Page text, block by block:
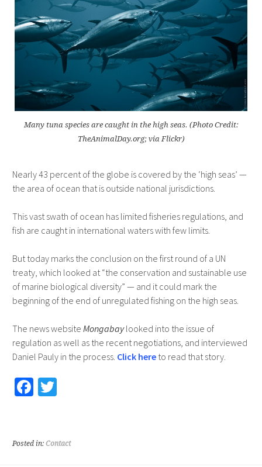
Many tuna species are caught in the high seas. (Photo Credit:
TheAnimalDay.org; via Flickr)
Nearly 43 percent of the globe is covered by the ‘high seas’ —
the area of ocean that is outside national jurisdictions.
This vast swath of ocean has limited fisheries regulations, and
fish are caught in international waters with few limits.
But today marks the conclusion on the first round of a UN
treaty, which looked at “the conservation and sustainable use
of marine biological diversity” — and it could mark the
beginning of the end of unregulated fishing on the high seas.
The news website Mongabaylooked into the issue of
regulation as well as the recent negotiations, and interviewed
Daniel Pauly in the process. Click hereto read that story.
Fa
o
T
er
Posted in: Contact